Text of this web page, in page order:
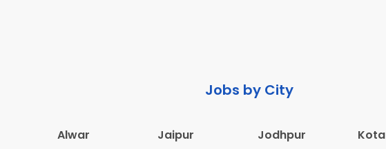
Jobs by City
Alwar Jaipur Jodhpur Kota